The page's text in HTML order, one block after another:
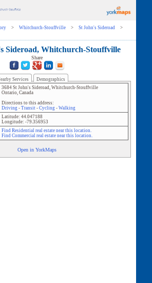
> Whitchurch-Stouffville > St John's Sideroad
>
Sideroad, Whitchurch-Stouffville
Share
Services
Demographics
3684 St John's Sideroad, Whitchurch-Stouffville
Ontario, Canada
Directions to this address:
Driving- Transit- Cycling- Walking
Latitude: 44.047188
Longitude: -79.356953
Find Residential real estate near this location.
Find Commercial real estate near this location.
Open in YorkMaps